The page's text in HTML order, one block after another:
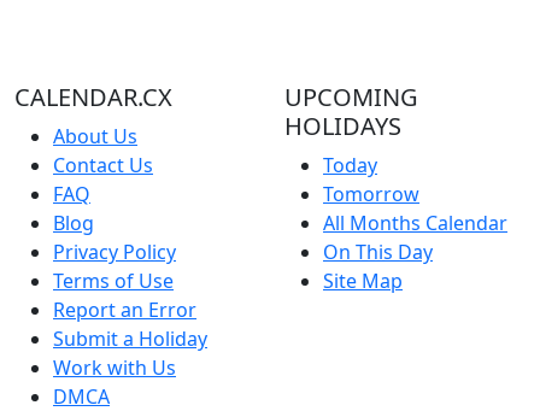
CALENDAR.CX
About Us
Contact Us
FAQ
Blog
Privacy Policy
Terms of Use
Report an Error
Submit a Holiday
Work with Us
DMCA
UPCOMING
HOLIDAYS
Today
Tomorrow
All Months Calendar
On This Day
Site Map